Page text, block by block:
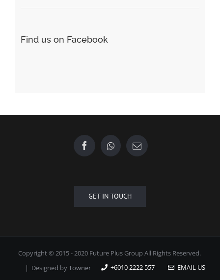
Find us on Facebook
GET IN TOUCH
Copyright © 2015 - 2020 Future Plus Group All Rights Reserved.
| Designed byTowner +6010 2222 557 EMAIL US